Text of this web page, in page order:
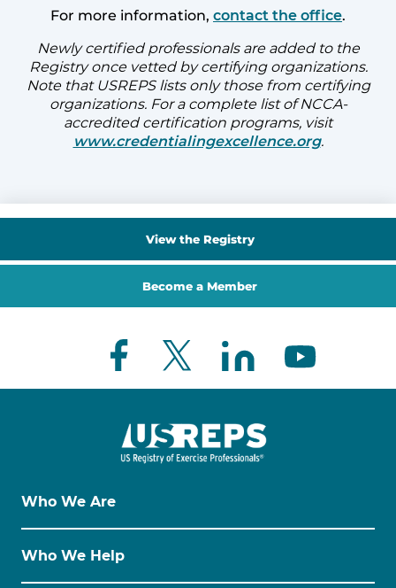
For more information, contact the office.
Newly certified professionals are added to the
Registry once vetted by certifying organizations.
Note that USREPS lists only those from certifying
organizations. For a complete list of NCCA-
accredited certification programs, visit
www.credentialingexcellence.org.
View the Registry
Become a Member
Who We Are
Who We Help